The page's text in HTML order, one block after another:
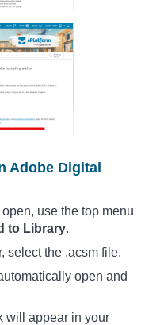
Adobe Digital
use the top menu
to Library.
select the .acsm file.
open and
will appear in your